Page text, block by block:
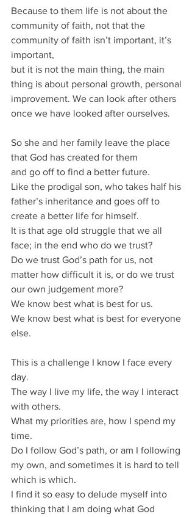
Because to them life is not about the
community of faith, not that the
community of faith isn’t important, it’s
important,
but it is not the main thing, the main
thing is about personal growth, personal
improvement. We can look after others
once we have looked after ourselves.
So she and her family leave the place
that God has created for them
and go off to find a better future.
Like the prodigal son, who takes half his
father’s inheritance and goes off to
create a better life for himself.
It is that age old struggle that we all
face; in the end who do we trust?
Do we trust God’s path for us, not
matter how difficult it is, or do we trust
our own judgement more?
We know best what is best for us.
We know best what is best for everyone
else.
This is a challenge I know I face every
day.
The way I live my life, the way I interact
with others.
What my priorities are, how I spend my
time.
Do I follow God’s path, or am I following
my own, and sometimes it is hard to tell
which is which.
I find it so easy to delude myself into
thinking that I am doing what God